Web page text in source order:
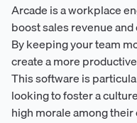
Arcade is a workplace
boost sales revenue
By keeping your team
create a more
This software is
looking to foster a
high morale among